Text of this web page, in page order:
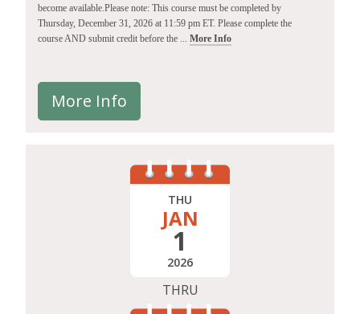
become available.Please note: This course must be completed by
Thursday, December 31, 2026 at 11:59 pm ET. Please complete the
course AND submit credit before the ... More Info
More Info
THU
JAN
1
2026
THRU